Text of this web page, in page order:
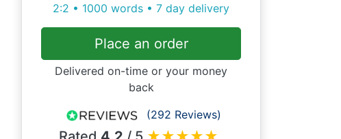
2:2 • 1000 words • 7 day delivery
Place an order
Delivered on-time or your money
back
(292 Reviews)